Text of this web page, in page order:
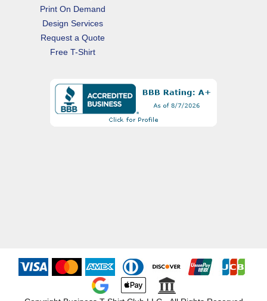
Print On Demand
Design Services
Request a Quote
Free T-Shirt